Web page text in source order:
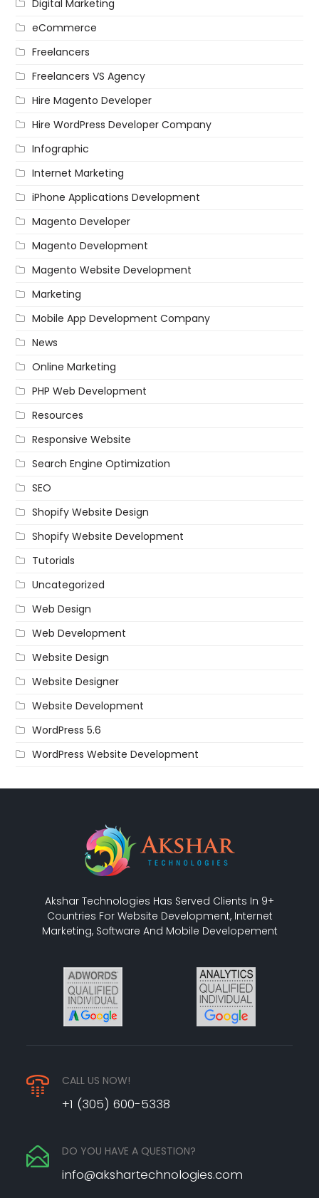
Digital Marketing
eCommerce
Freelancers
Freelancers VS Agency
Hire Magento Developer
Hire WordPress Developer Company
Infographic
Internet Marketing
iPhone Applications Development
Magento Developer
Magento Development
Magento Website Development
Marketing
Mobile App Development Company
News
Online Marketing
PHP Web Development
Resources
Responsive Website
Search Engine Optimization
SEO
Shopify Website Design
Shopify Website Development
Tutorials
Uncategorized
Web Design
Web Development
Website Design
Website Designer
Website Development
WordPress 5.6
WordPress Website Development
Akshar Technologies Has Served Clients In 9+
Countries For Website Development, Internet
Marketing, Software And Mobile Developement
CALL US NOW!
+1 (305) 600-5338
DO YOU HAVE A QUESTION?
info@akshartechnologies.com